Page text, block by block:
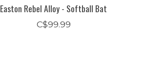
Easton Rebel Alloy - Softball Bat
C$99.99